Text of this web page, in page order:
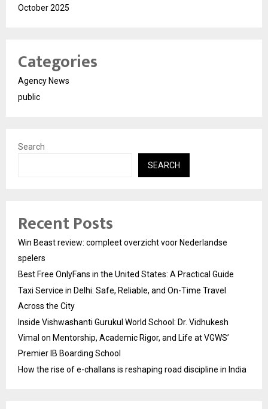
October 2025
Categories
Agency News
public
Search
SEARCH
Recent Posts
Win Beast review: compleet overzicht voor Nederlandse
spelers
Best Free OnlyFans in the United States: A Practical Guide
Taxi Service in Delhi: Safe, Reliable, and On-Time Travel
Across the City
Inside Vishwashanti Gurukul World School: Dr. Vidhukesh
Vimal on Mentorship, Academic Rigor, and Life at VGWS’
Premier IB Boarding School
How the rise of e-challans is reshaping road discipline in India